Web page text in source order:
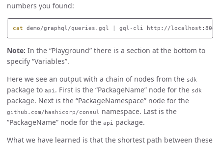
numbers you found:
cat demo/graphql/queries.gql | gql-cli http://
Note: In the “Playground” there is a section at the bottom to
specify “Variables”.
Here we see an output with a chain of nodes from the sdk
package to api . First is the “PackageName” node for the sdk
package. Next is the “PackageNamespace” node for the
github.com/hashicorp/consul
namespace. Last is the
“PackageName” node for the api
package.
What we have learned is that the shortest path between these